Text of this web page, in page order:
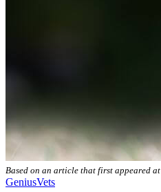
Based on an article that first appeared at
GeniusVets